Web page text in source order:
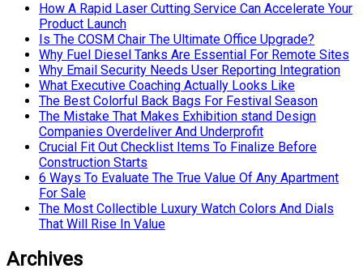
How A Rapid Laser Cutting Service Can Accelerate Your
Product Launch
Is The COSM Chair The Ultimate Office Upgrade?
Why Fuel Diesel Tanks Are Essential For Remote Sites
Why Email Security Needs User Reporting Integration
What Executive Coaching Actually Looks Like
The Best Colorful Back Bags For Festival Season
The Mistake That Makes Exhibition stand Design
Companies Overdeliver And Underprofit
Crucial Fit Out Checklist Items To Finalize Before
Construction Starts
6 Ways To Evaluate The True Value Of Any Apartment
For Sale
The Most Collectible Luxury Watch Colors And Dials
That Will Rise In Value
Archives